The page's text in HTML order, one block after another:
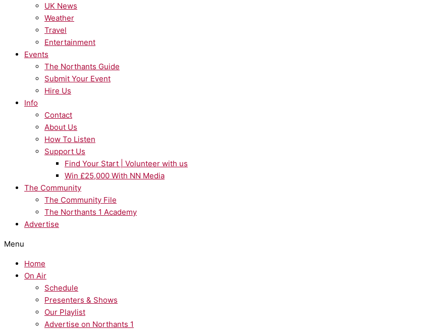
UK News
Weather
Travel
Entertainment
Events
The Northants Guide
Submit Your Event
Hire Us
Info
Contact
About Us
How To Listen
Support Us
Find Your Start | Volunteer with us
Win £25,000 With NN Media
The Community
The Community File
The Northants 1 Academy
Advertise
Menu
Home
On Air
Schedule
Presenters & Shows
Our Playlist
Advertise on Northants 1